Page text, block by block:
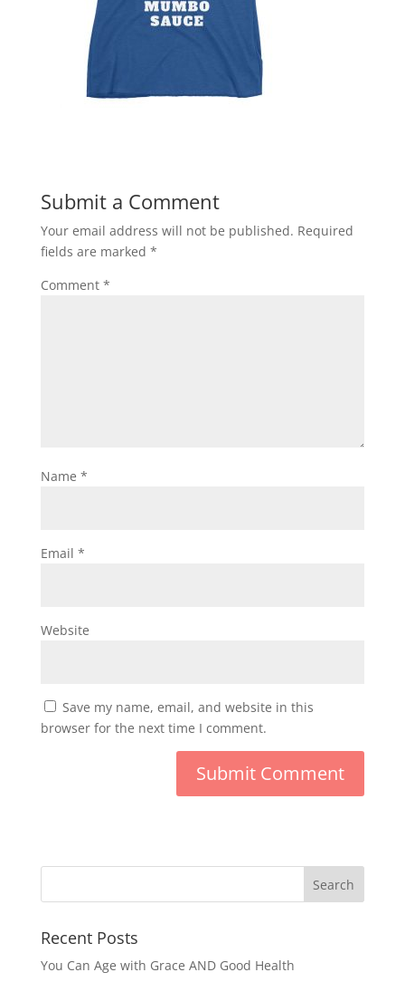
Submit a Comment
Your email address will not be published. Required
fields are marked *
Comment *
Name *
Email *
Website
Save my name, email, and website in this
browser for the next time I comment.
Recent Posts
You Can Age with Grace AND Good Health